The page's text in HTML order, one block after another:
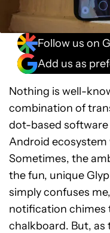
Follow us on
Add us as
Nothing is well-
combination of
dot-based software
Android
Sometimes, the
the fun, unique
simply confuses
notification chimes
chalkboard. But, as